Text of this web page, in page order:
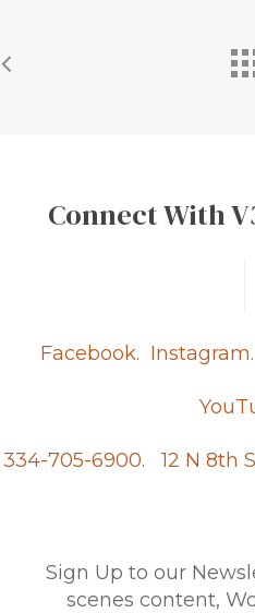
Connect With
Facebook. Instagram.
334-705-6900. 12 N 8th
Sign Up to our
scenes content,